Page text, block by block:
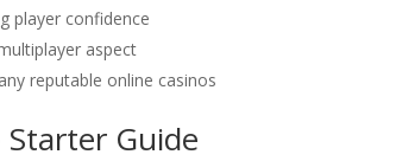
player confidence
aspect
reputable online casinos
Guide